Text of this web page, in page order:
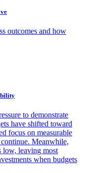
outcomes and how
to demonstrate
have shifted toward
focus on measurable
Meanwhile,
low, leaving most
when budgets